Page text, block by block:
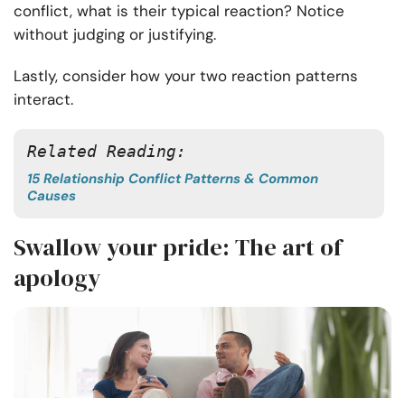
conflict, what is their typical reaction? Notice
without judging or justifying.
Lastly, consider how your two reaction patterns
interact.
Related Reading:
15 Relationship Conflict Patterns & Common
Causes
Swallow your pride: The art of
apology